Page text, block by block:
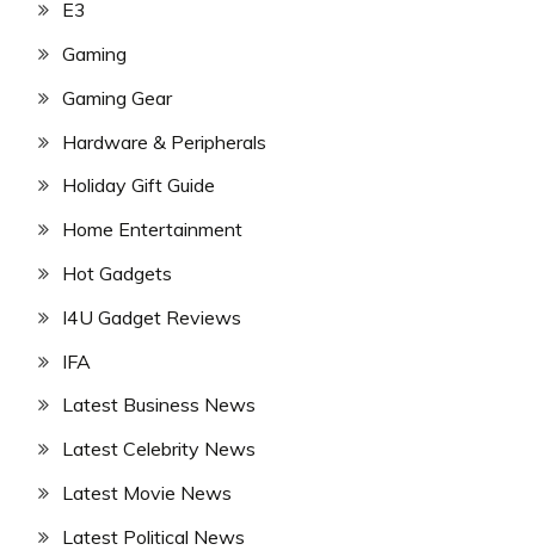
E3
Gaming
Gaming Gear
Hardware & Peripherals
Holiday Gift Guide
Home Entertainment
Hot Gadgets
I4U Gadget Reviews
IFA
Latest Business News
Latest Celebrity News
Latest Movie News
Latest Political News